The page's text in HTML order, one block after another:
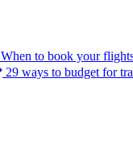
When to book your
29 ways to budget for